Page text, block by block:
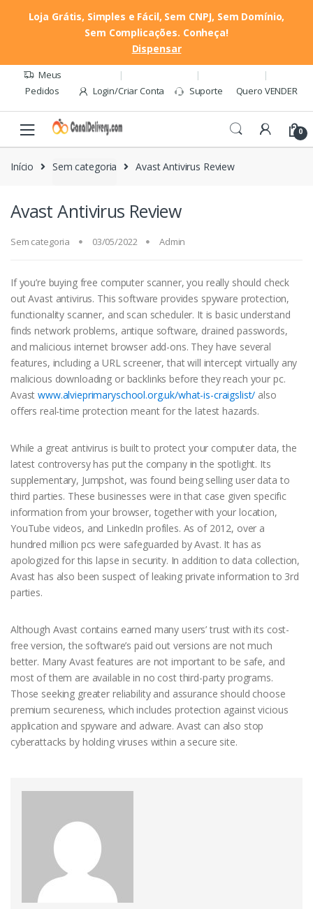
navegação
conteúdo
Meus
Pedidos
Login/Criar Conta Suporte Quero VENDER
0
Início Sem categoria Avast Antivirus Review
Avast Antivirus Review
Sem categoria 03/05/2022 Admin
If you’re buying free computer scanner, you really should check
out Avast antivirus. This software provides spyware protection,
functionality scanner, and scan scheduler. It is basic understand
finds network problems, antique software, drained passwords,
and malicious internet browser add-ons. They have several
features, including a URL screener, that will intercept virtually any
malicious downloading or backlinks before they reach your pc.
Avastwww.alvieprimaryschool.org.uk/what-is-craigslist/ also
offers real-time protection meant for the latest hazards.
While a great antivirus is built to protect your computer data, the
latest controversy has put the company in the spotlight. Its
supplementary, Jumpshot, was found being selling user data to
third parties. These businesses were in that case given specific
information from your browser, together with your location,
YouTube videos, and LinkedIn profiles. As of 2012, over a
hundred million pcs were safeguarded by Avast. It has as
apologized for this lapse in security. In addition to data collection,
Avast has also been suspect of leaking private information to 3rd
parties.
Although Avast contains earned many users’ trust with its cost-
free version, the software’s paid out versions are not much
better. Many Avast features are not important to be safe, and
most of them are available in no cost third-party programs.
Those seeking greater reliability and assurance should choose
premium secureness, which includes protection against vicious
application and spyware and adware. Avast can also stop
cyberattacks by holding viruses within a secure site.
Loja Grátis, Simples e Fácil, Sem CNPJ, Sem Domínio,
Sem Complicações. Conheça!
Dispensar